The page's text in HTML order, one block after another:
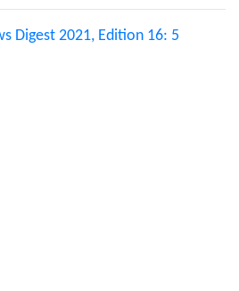
Digest 2021, Edition 16: 5